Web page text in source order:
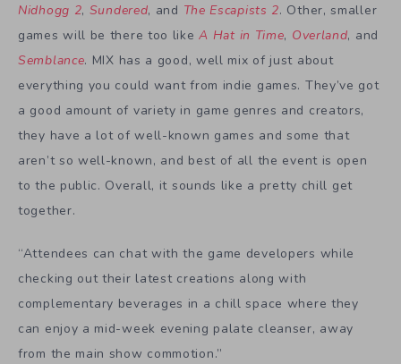
Nidhogg 2, Sundered, and The Escapists 2. Other, smaller
games will be there too likeA Hat in Time, Overland, and
Semblance. MIX has a good, well mix of just about
everything you could want from indie games. They’ve got
a good amount of variety in game genres and creators,
they have a lot of well-known games and some that
aren’t so well-known, and best of all the event is open
to the public. Overall, it sounds like a pretty chill get
together.
“Attendees can chat with the game developers while
checking out their latest creations along with
complementary beverages in a chill space where they
can enjoy a mid-week evening palate cleanser, away
from the main show commotion.”